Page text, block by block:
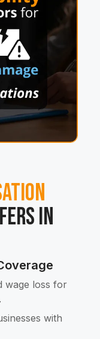
in
wage loss for
with